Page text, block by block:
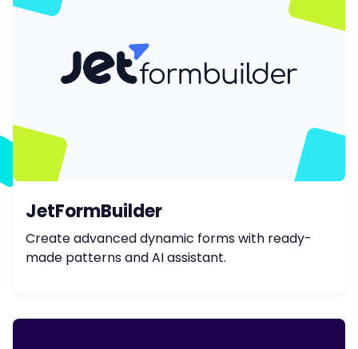
JetFormBuilder
Create advanced dynamic forms with ready-
made patterns and AI assistant.